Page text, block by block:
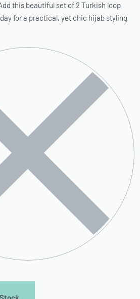
this beautiful set of 2 Turkish loop
for a practical, yet chic hijab styling